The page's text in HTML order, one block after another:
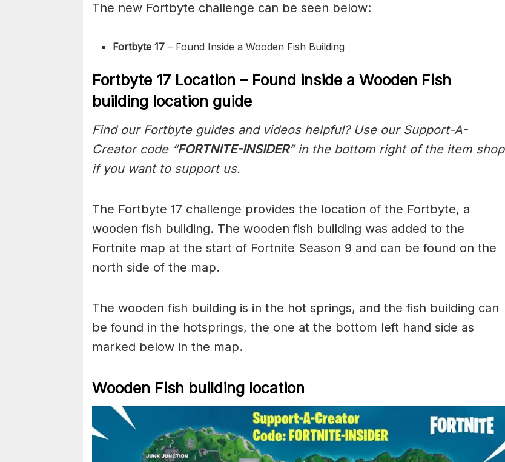
The new Fortbyte challenge can be seen below:
Fortbyte 17 – Found Inside a Wooden Fish Building
Fortbyte 17 Location – Found inside a Wooden Fish
building location guide
Find our Fortbyte guides and videos helpful? Use our Support-A-
Creator code “FORTNITE-INSIDER” in the bottom right of the item shop
if you want to support us.
The Fortbyte 17 challenge provides the location of the Fortbyte, a
wooden fish building. The wooden fish building was added to the
Fortnite map at the start of Fortnite Season 9 and can be found on the
north side of the map.
The wooden fish building is in the hot springs, and the fish building can
be found in the hotsprings, the one at the bottom left hand side as
marked below in the map.
Wooden Fish building location